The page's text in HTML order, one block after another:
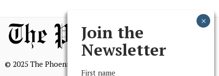
© 2025 The Phoenix, All Rights Reserved
Join the
Newsletter
First name